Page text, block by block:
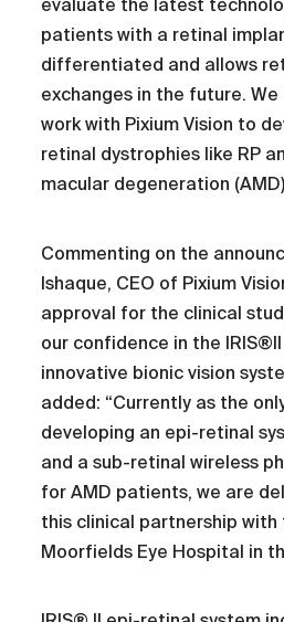
evaluate the latest
patients with a retinal
differentiated and allows
exchanges in the future.
work with Pixium Vision to
retinal dystrophies like RP
macular degeneration
Commenting on the
Ishaque, CEO of Pixium
approval for the clinical
our confidence in the
innovative bionic vision
added: “Currently as the
developing an epi-retinal
and a sub-retinal wireless
for AMD patients, we are
this clinical partnership with
Moorfields Eye Hospital in